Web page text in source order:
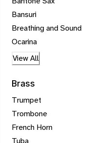
Bansuri
Breathing and Sound
Ocarina
View All
Brass
Trumpet
Trombone
French Horn